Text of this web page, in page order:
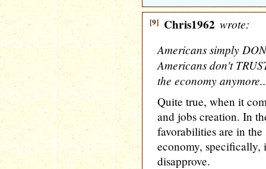
[9] Chris1962 wrote:
Americans simply
Americans don't
the economy anymore..
Quite true, when it
and jobs creation. In
favorabilities are in the
economy, specifically,
disapprove.